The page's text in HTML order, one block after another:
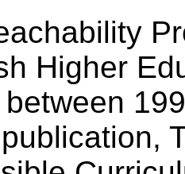
Higher
between